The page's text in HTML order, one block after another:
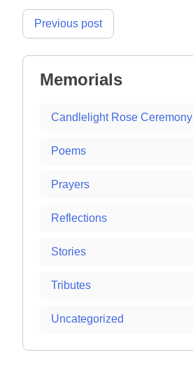
Post
Previous post
Memorials
Candlelight Rose Ceremony
Poems
Prayers
Reflections
Stories
Tributes
Uncategorized